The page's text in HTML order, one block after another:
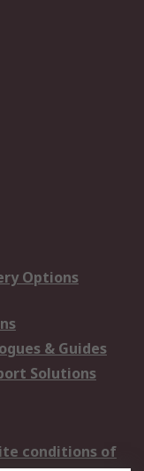
Options
& Guides
Solutions
conditions of